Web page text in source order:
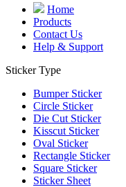
Home
Products
Contact Us
Help & Support
Sticker Type
Bumper Sticker
Circle Sticker
Die Cut Sticker
Kisscut Sticker
Oval Sticker
Rectangle Sticker
Square Sticker
Sticker Sheet